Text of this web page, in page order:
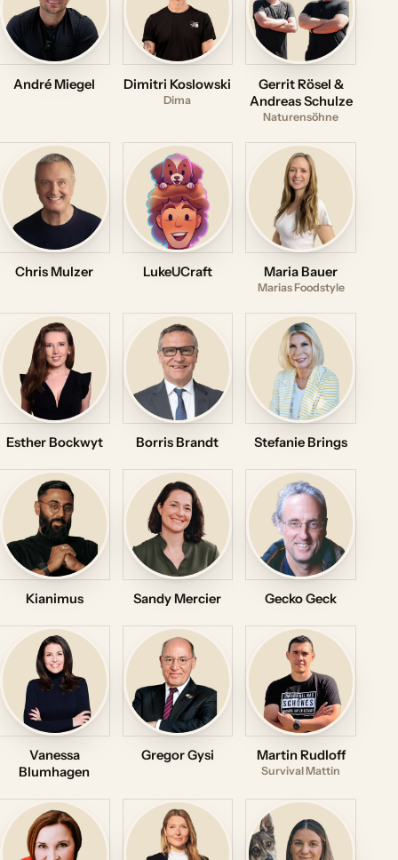
André Miegel Dimitri Koslowski
Dima
Gerrit Rösel &
Andreas Schulze
Naturensöhne
Chris Mulzer LukeUCraft Maria Bauer
Marias Foodstyle
Esther Bockwyt Borris Brandt Stefanie Brings
Kianimus Sandy Mercier Gecko Geck
Vanessa
Blumhagen
Gregor Gysi Martin Rudloff
Survival Mattin